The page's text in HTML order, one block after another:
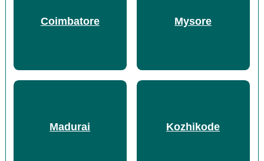
Coimbatore Mysore
Madurai Kozhikode